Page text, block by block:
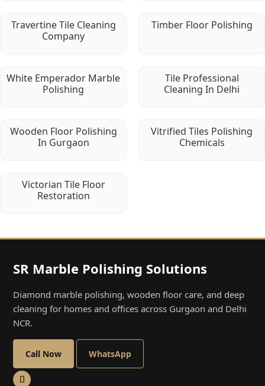
Travertine Tile Cleaning
Company
Timber Floor Polishing
White Emperador Marble
Polishing
Tile Professional
Cleaning In Delhi
Wooden Floor Polishing
In Gurgaon
Vitrified Tiles Polishing
Chemicals
Victorian Tile Floor
Restoration
SR Marble Polishing Solutions
Diamond marble polishing, wooden floor care, and deep
cleaning for homes and offices across Gurgaon and Delhi
NCR.
Call Now WhatsApp